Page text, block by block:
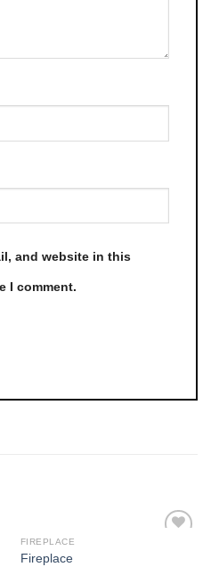
and website in this
I comment.
FIREPLACE
Fireplace